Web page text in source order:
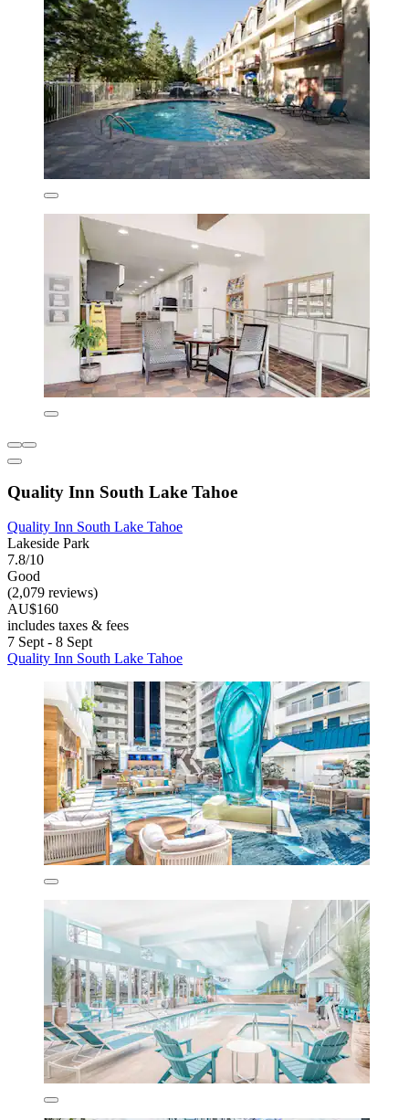
Quality Inn South Lake Tahoe
Quality Inn South Lake Tahoe
Lakeside Park
7.8/10
Good
(2,079 reviews)
AU$160
includes taxes & fees
7 Sept - 8 Sept
Quality Inn South Lake Tahoe